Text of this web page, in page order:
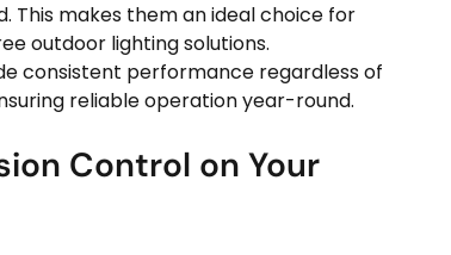
makes them an ideal choice for
outdoor lighting solutions.
consistent performance regardless of
reliable operation year-round.
Control on Your